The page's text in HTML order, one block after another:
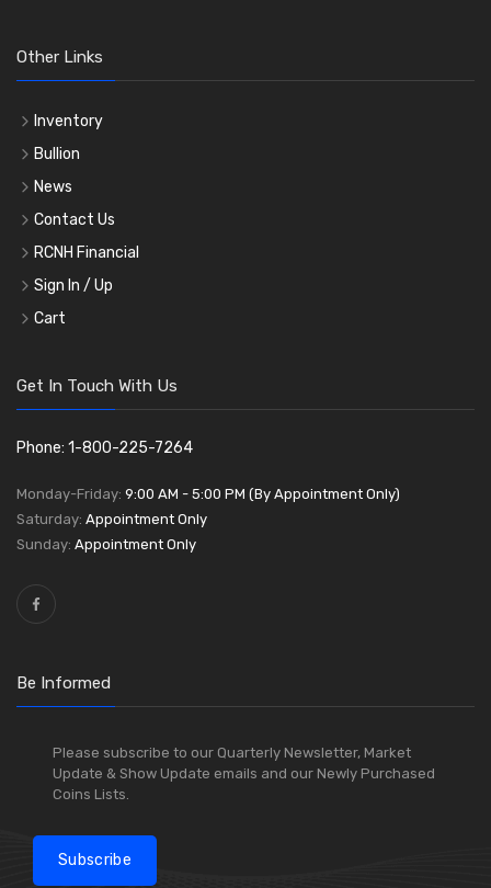
Other Links
Inventory
Bullion
News
Contact Us
RCNH Financial
Sign In / Up
Cart
Get In Touch With Us
Phone: 1-800-225-7264
Monday-Friday: 9:00 AM - 5:00 PM (By Appointment Only)
Saturday: Appointment Only
Sunday: Appointment Only
Be Informed
Please subscribe to our Quarterly Newsletter, Market
Update & Show Update emails and our Newly Purchased
Coins Lists.
Subscribe